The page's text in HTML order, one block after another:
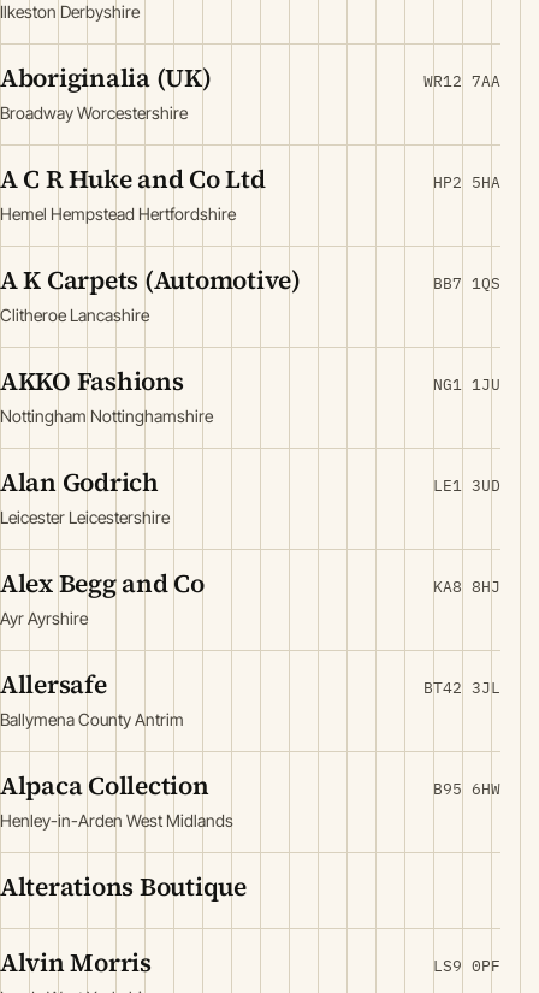
Ilkeston Derbyshire
Aboriginalia (UK)
Broadway Worcestershire
WR12 7AA
A C R Huke and Co Ltd
Hemel Hempstead Hertfordshire
HP2 5HA
A K Carpets (Automotive)
Clitheroe Lancashire
BB7 1QS
AKKO Fashions
Nottingham Nottinghamshire
NG1 1JU
Alan Godrich
Leicester Leicestershire
LE1 3UD
Alex Begg and Co
Ayr Ayrshire
KA8 8HJ
Allersafe
Ballymena County Antrim
BT42 3JL
Alpaca Collection
Henley-in-Arden West Midlands
B95 6HW
Alterations Boutique
Alvin Morris LS9 0PF